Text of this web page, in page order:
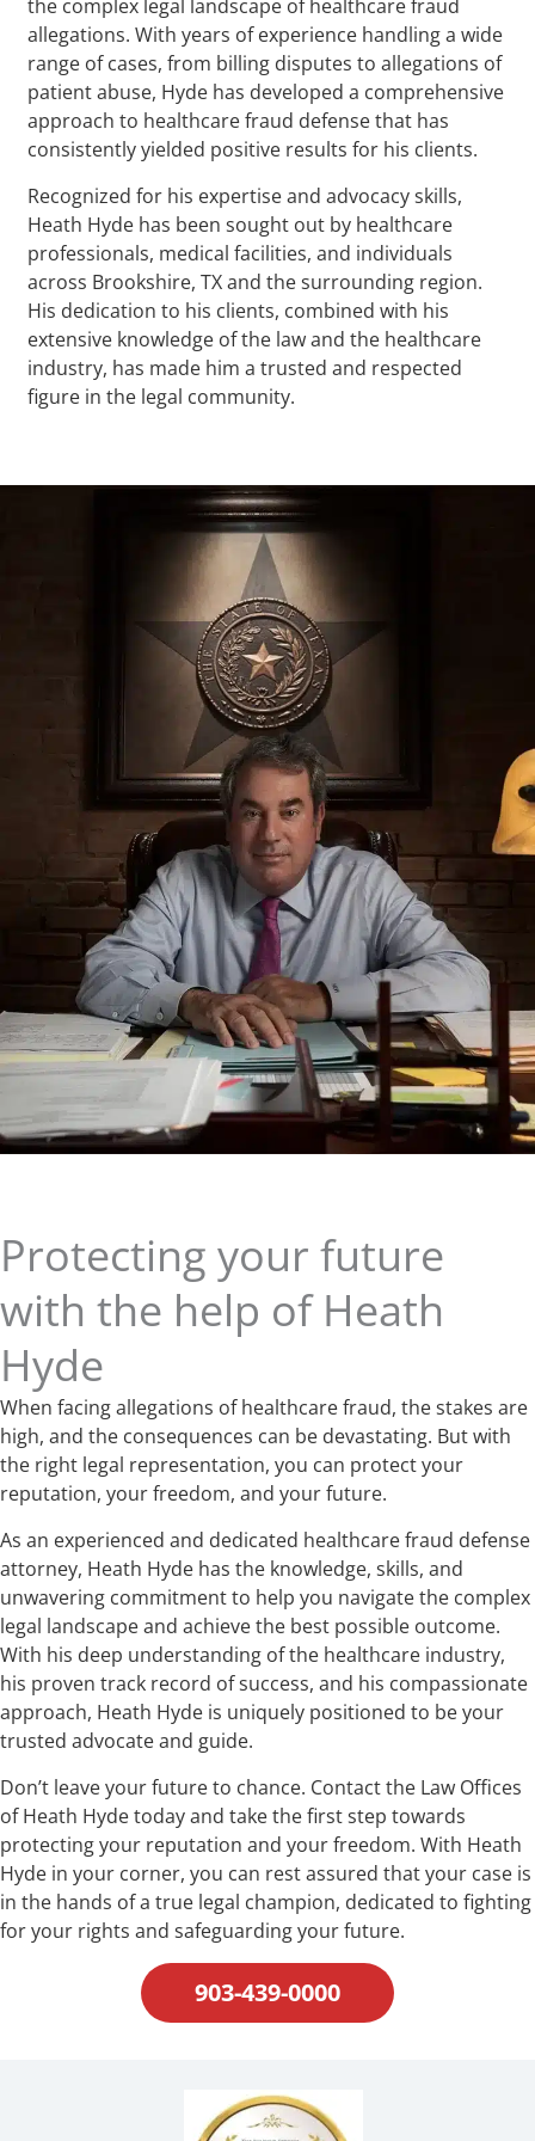
the complex legal landscape of healthcare fraud
allegations. With years of experience handling a wide
range of cases, from billing disputes to allegations of
patient abuse, Hyde has developed a comprehensive
approach to healthcare fraud defense that has
consistently yielded positive results for his clients.
Recognized for his expertise and advocacy skills,
Heath Hyde has been sought out by healthcare
professionals, medical facilities, and individuals
across Brookshire, TX and the surrounding region.
His dedication to his clients, combined with his
extensive knowledge of the law and the healthcare
industry, has made him a trusted and respected
figure in the legal community.
Protecting your future
with the help of Heath
Hyde
When facing allegations of healthcare fraud, the stakes are
high, and the consequences can be devastating. But with
the right legal representation, you can protect your
reputation, your freedom, and your future.
As an experienced and dedicated healthcare fraud defense
attorney, Heath Hyde has the knowledge, skills, and
unwavering commitment to help you navigate the complex
legal landscape and achieve the best possible outcome.
With his deep understanding of the healthcare industry,
his proven track record of success, and his compassionate
approach, Heath Hyde is uniquely positioned to be your
trusted advocate and guide.
Don’t leave your future to chance. Contact the Law Offices
of Heath Hyde today and take the first step towards
protecting your reputation and your freedom. With Heath
Hyde in your corner, you can rest assured that your case is
in the hands of a true legal champion, dedicated to fighting
for your rights and safeguarding your future.
903-439-0000